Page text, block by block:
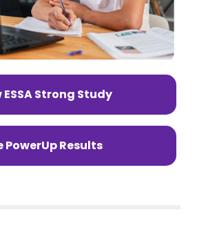
ESSA Strong Study
PowerUp Results